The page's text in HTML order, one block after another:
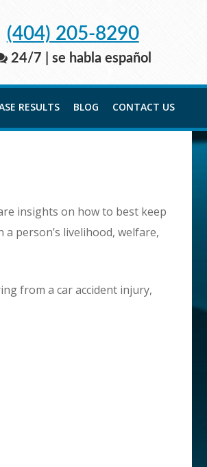
(404) 205-8290
24/7 | se habla español
RESULTS BLOG CONTACT US
insights on how to best keep
a person’s livelihood, welfare,
from a car accident injury,